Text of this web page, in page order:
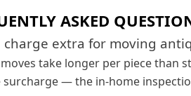
ASKED
charge extra for moving
take longer per piece than
surcharge — the in-home